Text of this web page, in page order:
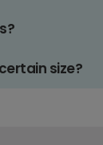
size?